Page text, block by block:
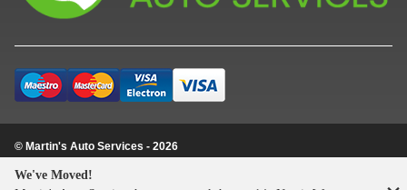
© Martin's Auto Services - 2026
We've Moved!